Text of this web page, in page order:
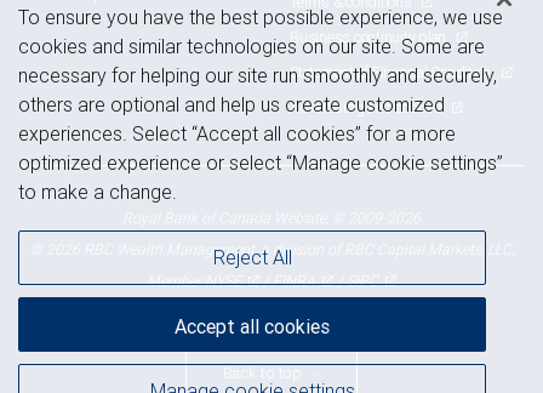
Business continuity plan
Statement of Financial Condition
Advertising and cookies
© 2026 RBC Wealth Management, a division of RBC Capital Markets, LLC,
MemberNYSE /FINRA /SIPC
Back to top
To ensure you have the best possible experience, we use
cookies and similar technologies on our site. Some are
necessary for helping our site run smoothly and securely,
others are optional and help us create customized
experiences. Select “Accept all cookies” for a more
optimized experience or select “Manage cookie settings”
to make a change.
Reject All
Accept all cookies